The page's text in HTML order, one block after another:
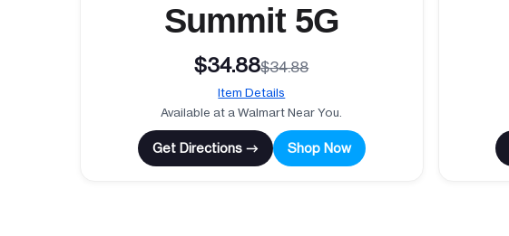
Summit 5G
$34.88$34.88
Item Details
Available at a Walmart Near You.
Get Directions → Shop Now